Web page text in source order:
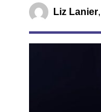
Liz Lanier,